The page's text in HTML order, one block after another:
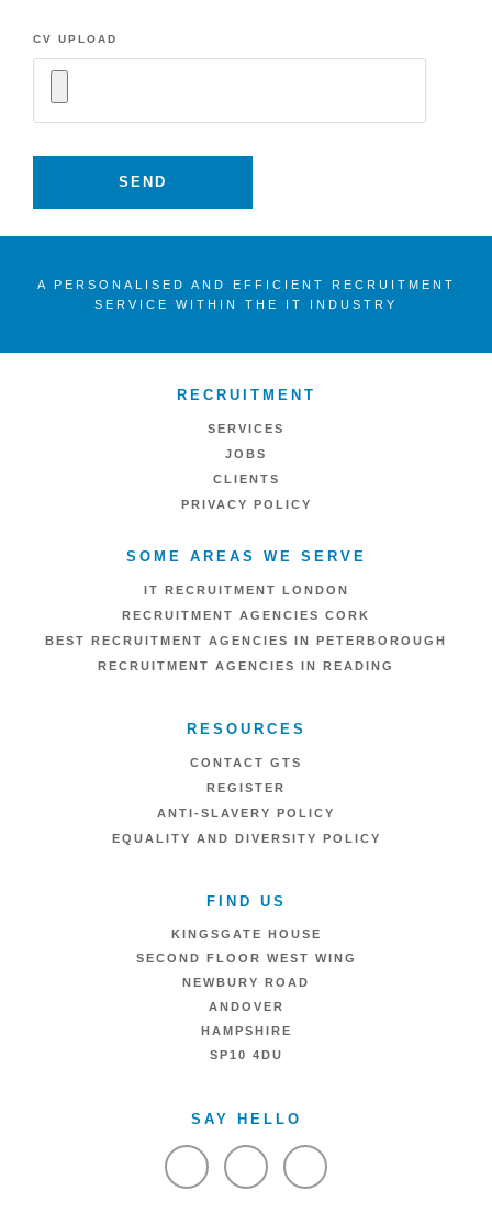
CV UPLOAD
A PERSONALISED AND EFFICIENT RECRUITMENT
SERVICE WITHIN THE IT INDUSTRY
RECRUITMENT
SERVICES
JOBS
CLIENTS
PRIVACY POLICY
SOME AREAS WE SERVE
IT RECRUITMENT LONDON
RECRUITMENT AGENCIES CORK
BEST RECRUITMENT AGENCIES IN PETERBOROUGH
RECRUITMENT AGENCIES IN READING
RESOURCES
CONTACT GTS
REGISTER
ANTI-SLAVERY POLICY
EQUALITY AND DIVERSITY POLICY
FIND US
KINGSGATE HOUSE
SECOND FLOOR WEST WING
NEWBURY ROAD
ANDOVER
HAMPSHIRE
SP10 4DU
SAY HELLO
VIEW FACEBOOK
VIEW TWITTERVIEW LINKEDIN